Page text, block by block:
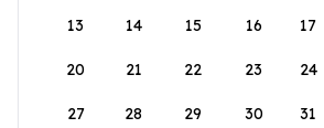
13 14 15 16 17
20 21 22 23 24
27 28 29 30 31